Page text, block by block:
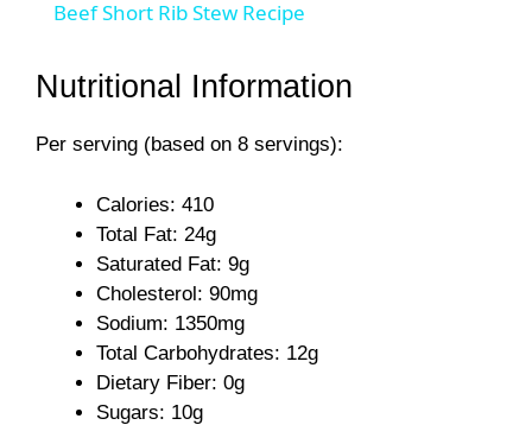
Beef Short Rib Stew Recipe
Nutritional Information
Per serving (based on 8 servings):
Calories: 410
Total Fat: 24g
Saturated Fat: 9g
Cholesterol: 90mg
Sodium: 1350mg
Total Carbohydrates: 12g
Dietary Fiber: 0g
Sugars: 10g